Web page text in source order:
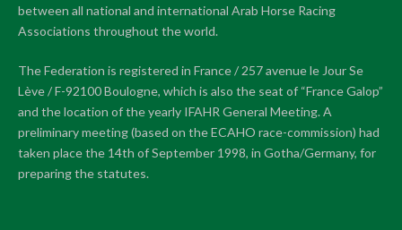
between all national and international Arab Horse Racing
Associations throughout the world.
The Federation is registered in France / 257 avenue le Jour Se
Lève / F-92100 Boulogne, which is also the seat of “France Galop”
and the location of the yearly IFAHR General Meeting. A
preliminary meeting (based on the ECAHO race-commission) had
taken place the 14th of September 1998, in Gotha/Germany, for
preparing the statutes.